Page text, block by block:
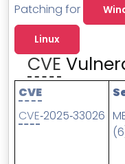
Features
Change Log
Terms of
MSP Directory
About
Patching for
Linux
CVE
CVE
CVE‑2025‑33026